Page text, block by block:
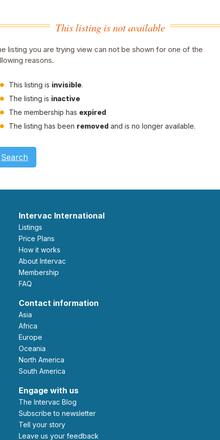
This listing is not available
listing you are trying view can not be shown for one of the
reasons.
This listing is invisible.
The listing is inactive
The membership has expired
The listing has been removed and is no longer available.
Search
Intervac International
Listings
Price Plans
How it works
About Intervac
Membership
FAQ
Contact information
Asia
Africa
Europe
Oceania
North America
South America
Engage with us
The Intervac Blog
Subscribe to newsletter
Tell your story
leave us your feedback